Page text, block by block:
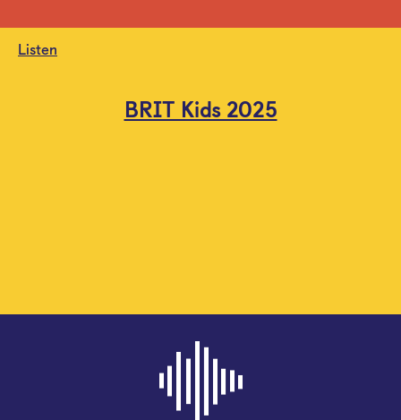
Listen
BRIT Kids 2025